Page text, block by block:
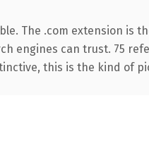
The .com extension is
engines can trust. 75
this is the kind of